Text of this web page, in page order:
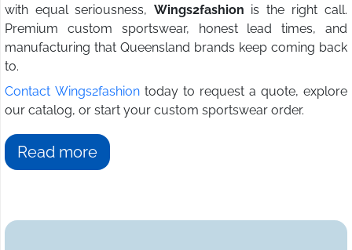
with equal seriousness, Wings2fashion is the right call.
Premium custom sportswear, honest lead times, and
manufacturing that Queensland brands keep coming back
to.
Contact Wings2fashion today to request a quote, explore
our catalog, or start your custom sportswear order.
Read more